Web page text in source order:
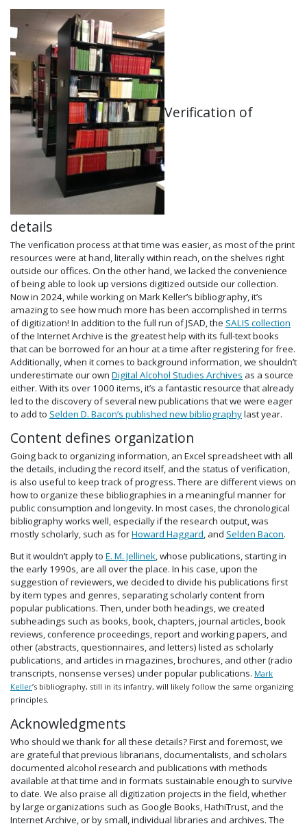
Verification of
details
The verification process at that time was easier, as most of the print
resources were at hand, literally within reach, on the shelves right
outside our offices. On the other hand, we lacked the convenience
of being able to look up versions digitized outside our collection.
Now in 2024, while working on Mark Keller’s bibliography, it’s
amazing to see how much more has been accomplished in terms
of digitization! In addition to the full run of JSAD, the SALIS collection
of the Internet Archive is the greatest help with its full-text books
that can be borrowed for an hour at a time after registering for free.
Additionally, when it comes to background information, we shouldn’t
underestimate our own Digital Alcohol Studies Archives as a source
either. With its over 1000 items, it’s a fantastic resource that already
led to the discovery of several new publications that we were eager
to add to Selden D. Bacon’s published new bibliographylast year.
Content defines organization
Going back to organizing information, an Excel spreadsheet with all
the details, including the record itself, and the status of verification,
is also useful to keep track of progress. There are different views on
how to organize these bibliographies in a meaningful manner for
public consumption and longevity. In most cases, the chronological
bibliography works well, especially if the research output, was
mostly scholarly, such as forHoward Haggard, and Selden Bacon.
But it wouldn’t apply to E. M. Jellinek, whose publications, starting in
the early 1990s, are all over the place. In his case, upon the
suggestion of reviewers, we decided to divide his publications first
by item types and genres, separating scholarly content from
popular publications. Then, under both headings, we created
subheadings such as books, book, chapters, journal articles, book
reviews, conference proceedings, report and working papers, and
other (abstracts, questionnaires, and letters) listed as scholarly
publications, and articles in magazines, brochures, and other (radio
transcripts, nonsense verses) under popular publications. Mark
Keller’s bibliography, still in its infantry, will likely follow the same organizing
principles.
Acknowledgments
Who should we thank for all these details? First and foremost, we
are grateful that previous librarians, documentalists, and scholars
documented alcohol research and publications with methods
available at that time and in formats sustainable enough to survive
to date. We also praise all digitization projects in the field, whether
by large organizations such as Google Books, HathiTrust, and the
Internet Archive, or by small, individual libraries and archives. The